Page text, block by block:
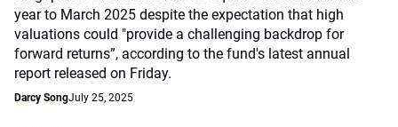
year to March 2025 despite the expectation that high
valuations could "provide a challenging backdrop for
forward returns”, according to the fund's latest annual
report released on Friday.
Darcy SongJuly 25, 2025